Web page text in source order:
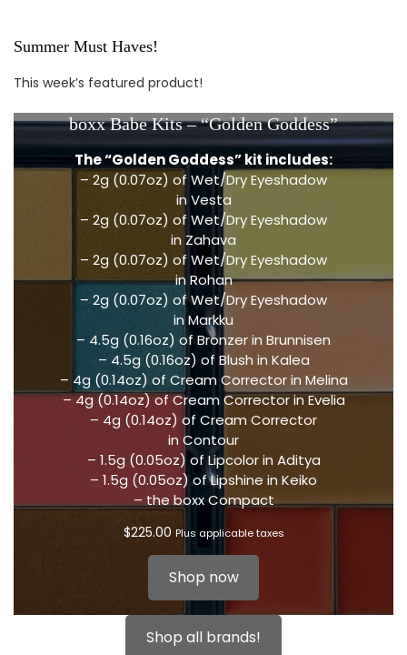
Summer Must Haves!
This week’s featured product!
boxx Babe Kits – “Golden Goddess”
The “Golden Goddess” kit includes:
– 2g (0.07oz) of Wet/Dry Eyeshadow
in Vesta
– 2g (0.07oz) of Wet/Dry Eyeshadow
in Zahava
– 2g (0.07oz) of Wet/Dry Eyeshadow
in Rohan
– 2g (0.07oz) of Wet/Dry Eyeshadow
in Markku
– 4.5g (0.16oz) of Bronzer in Brunnisen
– 4.5g (0.16oz) of Blush in Kalea
– 4g (0.14oz) of Cream Corrector in Melina
– 4g (0.14oz) of Cream Corrector in Evelia
– 4g (0.14oz) of Cream Corrector
in Contour
– 1.5g (0.05oz) of Lipcolor in Aditya
– 1.5g (0.05oz) of Lipshine in Keiko
– the boxx Compact
$225.00 Plus applicable taxes
Shop now
Shop all brands!